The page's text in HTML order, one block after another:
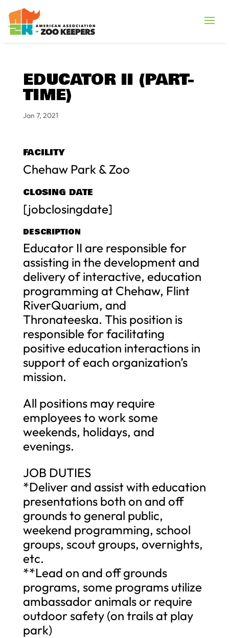
EDUCATOR II (PART-
TIME)
Jan 7, 2021
FACILITY
Chehaw Park & Zoo
CLOSING DATE
[jobclosingdate]
DESCRIPTION
Educator II are responsible for
assisting in the development and
delivery of interactive, education
programming at Chehaw, Flint
RiverQuarium, and
Thronateeska. This position is
responsible for facilitating
positive education interactions in
support of each organization’s
mission.
All positions may require
employees to work some
weekends, holidays, and
evenings.
JOB DUTIES
*Deliver and assist with education
presentations both on and off
grounds to general public,
weekend programming, school
groups, scout groups, overnights,
etc.
**Lead on and off grounds
programs, some programs utilize
ambassador animals or require
outdoor safety (on trails at play
park)